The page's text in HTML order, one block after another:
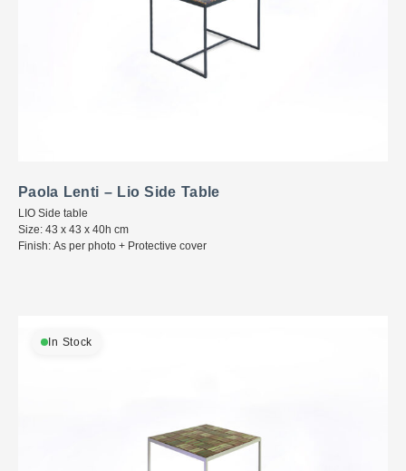
Paola Lenti – Lio Side Table
LIO Side table
Size: 43 x 43 x 40h cm
Finish: As per photo + Protective cover
In Stock